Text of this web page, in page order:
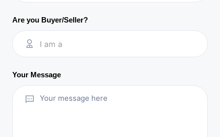
Are you Buyer/Seller?
I am a
Your Message